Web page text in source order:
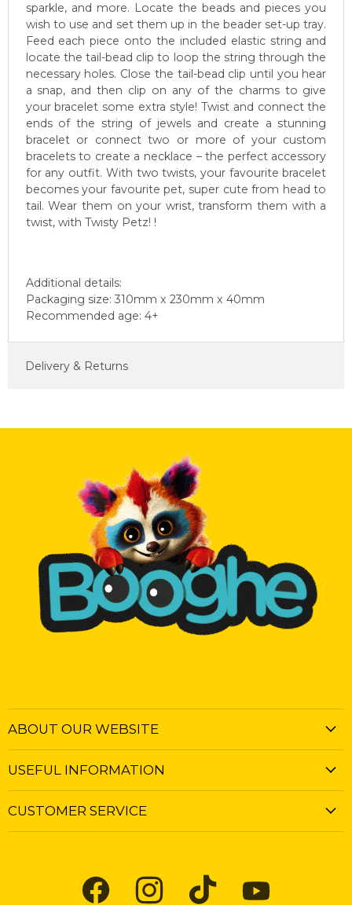
sparkle, and more. Locate the beads and pieces you
wish to use and set them up in the beader set-up tray.
Feed each piece onto the included elastic string and
locate the tail-bead clip to loop the string through the
necessary holes. Close the tail-bead clip until you hear
a snap, and then clip on any of the charms to give
your bracelet some extra style! Twist and connect the
ends of the string of jewels and create a stunning
bracelet or connect two or more of your custom
bracelets to create a necklace – the perfect accessory
for any outfit. With two twists, your favourite bracelet
becomes your favourite pet, super cute from head to
tail. Wear them on your wrist, transform them with a
twist, with Twisty Petz! !
Additional details:
Packaging size: 310mm x 230mm x 40mm
Recommended age: 4+
Delivery & Returns
ABOUT OUR WEBSITE
USEFUL INFORMATION
CUSTOMER SERVICE